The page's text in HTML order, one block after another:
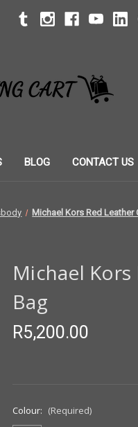
BLOG CONTACT US
Michael Kors Red
Michael
Bag
R5,200.00
Colour: (Required)